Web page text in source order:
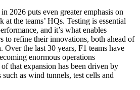
2026 puts even greater emphasis on
at the teams’ HQs. Testing is essential
and it’s what enables
to refine their innovations, both ahead of
Over the last 30 years, F1 teams have
enormous operations
that expansion has been driven by
as wind tunnels, test cells and